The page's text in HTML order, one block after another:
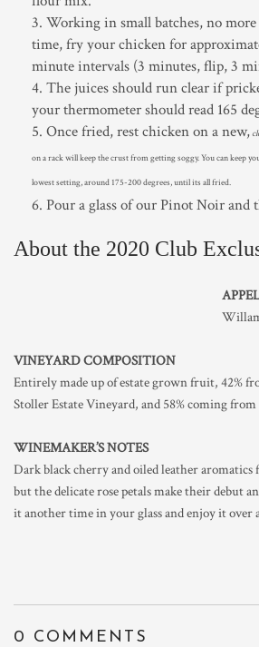
Working in small batches, no more
time, fry your chicken for
minute intervals (3 minutes, flip, 3
The juices should run clear if
your thermometer should read 165
Once fried, rest chicken on a new,
on a rack will keep the crust from getting soggy. You can keep
lowest setting, around 175-200 degrees, until its all fried.
Pour a glass of our Pinot Noir
About the 2020 Club
VINEYARD COMPOSITION
Entirely made up of estate grown fruit, 42%
Stoller Estate Vineyard, and 58% coming
WINEMAKER’S NOTES
Dark black cherry and oiled leather aromatics
but the delicate rose petals make their debut
it another time in your glass and enjoy it over
0 COMMENTS